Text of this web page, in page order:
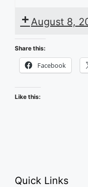
August 8,
Share this:
Facebook
Like this:
Quick Links